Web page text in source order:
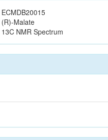
ECMDB20015
(R)-Malate
13C NMR Spectrum